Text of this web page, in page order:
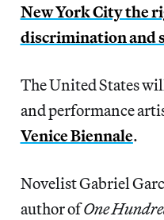
New York City the
discrimination and
The United States
and performance
Venice Biennale.
Novelist Gabriel
author ofOne